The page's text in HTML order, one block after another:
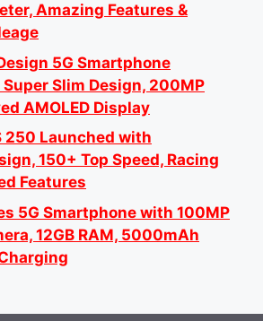
Amazing Features &
5G Smartphone
Slim Design, 200MP
AMOLED Display
250 Launched with
150+ Top Speed, Racing
Features
5G Smartphone with 100MP
12GB RAM, 5000mAh